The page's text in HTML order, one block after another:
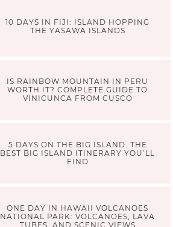
10 DAYS IN FIJI: ISLAND HOPPING
THE YASAWA ISLANDS
IS RAINBOW MOUNTAIN IN PERU
WORTH IT? COMPLETE GUIDE TO
VINICUNCA FROM CUSCO
5 DAYS ON THE BIG ISLAND: THE
BEST BIG ISLAND ITINERARY YOU’LL
FIND
ONE DAY IN HAWAII VOLCANOES
NATIONAL PARK: VOLCANOES, LAVA
TUBES, AND SCENIC VIEWS